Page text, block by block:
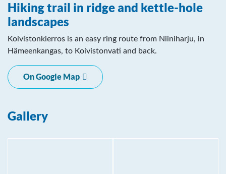
Hiking trail in ridge and kettle-hole
landscapes
Koivistonkierros is an easy ring route from Niiniharju, in
Hämeenkangas, to Koivistonvati and back.
On Google Map
Gallery